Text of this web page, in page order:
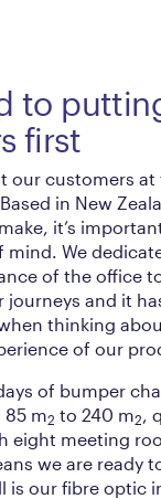
to
first
our customers
in New
it’s
We
of the office
journeys and it
thinking
of our
of bumper
85 m2 to 240 m2,
eight meeting
we are ready
is our fibre optic